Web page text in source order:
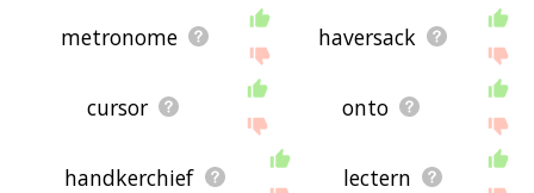
metronome haversack
cursor onto
handkerchief lectern